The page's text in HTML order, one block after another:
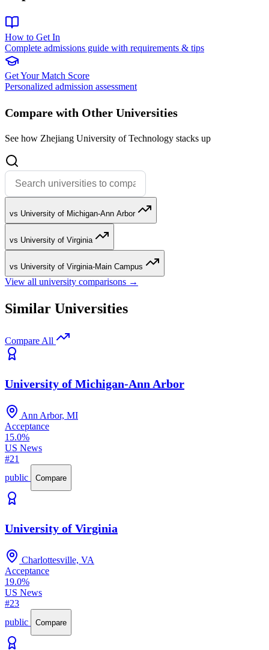
How to Get In
Complete admissions guide with requirements & tips
Get Your Match Score
Personalized admission assessment
Compare with Other Universities
See how Zhejiang University of Technology stacks up
vs University of Michigan-Ann Arbor
vs University of Virginia
vs University of Virginia-Main Campus
View all university comparisons →
Similar Universities
Compare All
University of Michigan-Ann Arbor
Ann Arbor, MI
Acceptance
15.0%
US News
#21
public
Compare
University of Virginia
Charlottesville, VA
Acceptance
19.0%
US News
#23
public
Compare